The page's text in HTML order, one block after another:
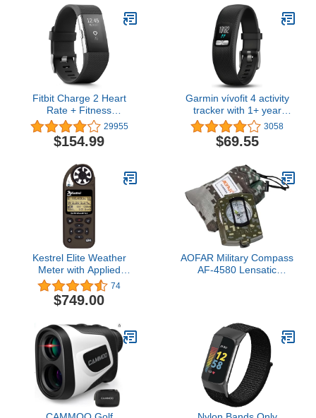
Fitbit Charge 2 Heart
Rate + Fitness
Wristband, Black, Large
(US Version), 1 Count
29955
$154.99
Garmin vívofit 4 activity
tracker with 1+ year
battery life and color
display. Small/Medium,
Black. 010-01847-00,
3058
$69.55
Kestrel Elite Weather
Meter with Applied
Ballistics and Bluetooth
Link, Flat Dark Earth
74
$749.00
AOFAR Military Compass
AF-4580 Lensatic
Calculator, Pouch for
Camping, Hiking,
Hunting, Backpacking
(Camo)